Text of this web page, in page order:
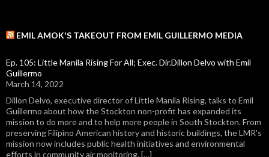
EMIL AMOK'S TAKEOUT FROM EMIL GUILLERMO MEDIA
Ep. 105: Little Manila Rising For All; Exec. Dir.Dillon Delvo with Emil
Guillermo
March 14, 2022
Dillon Delvo, executive director of Little Manila Rising, talks to Emil
Guillermo about how the Stockton non-profit has expanded its
mission to do more and to help more people in South Stockton. From
preserving Filipino American history and historic buildings, the LMR's
mission now includes public health initiatives and environmental
efforts in community air monitoring. […]